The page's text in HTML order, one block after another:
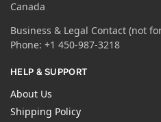
Canada
Business & Legal Contact (not
Phone: +1 450-987-3218
HELP & SUPPORT
About Us
Shipping Policy